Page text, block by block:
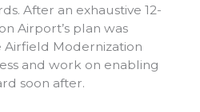
After an exhaustive 12-
Airport’s plan was
Airfield Modernization
and work on enabling
soon after.